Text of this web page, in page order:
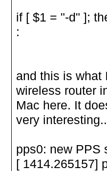
if [ $1 = "-d" ];
:
and this is what
wireless router
Mac here. It
very
pps0: new PPS
[ 1414.265157]